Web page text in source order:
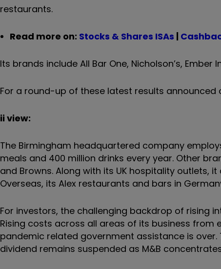
restaurants.
Read more on: Stocks & Shares ISAs |
Its brands include All Bar One, Nicholson’s, Ember
For a round-up of these latest results announced
ii view:
The Birmingham headquartered company
meals and 400 million drinks every year. Other
and Browns. Along with its UK hospitality outlets,
Overseas, its Alex restaurants and bars in
For investors, the challenging backdrop of rising
Rising costs across all areas of its business
pandemic related government assistance is
dividend remains suspended as M&B